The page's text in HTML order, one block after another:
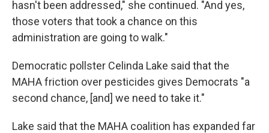
hasn't been addressed," she continued. "And yes,
those voters that took a chance on this
administration are going to walk."
Democratic pollster Celinda Lake said that the
MAHA friction over pesticides gives Democrats "a
second chance, [and] we need to take it."
Lake said that the MAHA coalition has expanded far